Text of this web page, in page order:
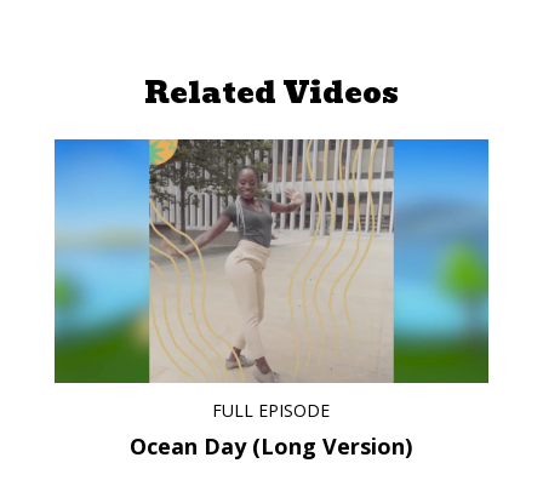
Related Videos
FULL EPISODE
Ocean Day (Long Version)